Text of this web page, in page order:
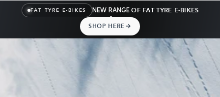
FAT TYRE E-BIKES NEW RANGEOF FAT TYRE E-BIKES
SHOP HERE